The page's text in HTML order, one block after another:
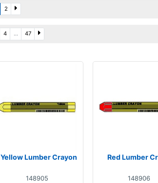
2
4 ... 47
Yellow Lumber Crayon
148905
Red Lumber
148906